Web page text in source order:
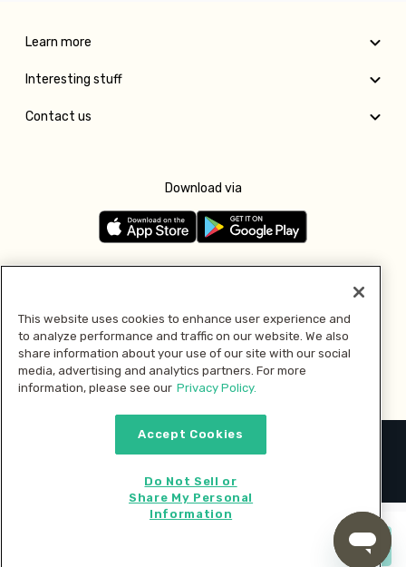
Learn more
Interesting stuff
Contact us
Download via
Pay with
2026 © MMM Consumer Brands Inc. All rights reserved.
This website uses cookies to enhance user experience and
to analyze performance and traffic on our website. We also
share information about your use of our site with our social
media, advertising and analytics partners. For more
information, please see our Privacy Policy.
Accept Cookies
Do Not Sell or
Share My Personal
Information